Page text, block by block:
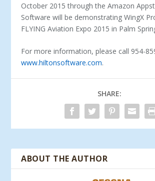
October 2015 through the Amazon
Software will be demonstrating WingX
FLYING Aviation Expo 2015 in Palm
For more information, please call 954-
www.hiltonsoftware.com.
SHARE:
ABOUT THE AUTHOR